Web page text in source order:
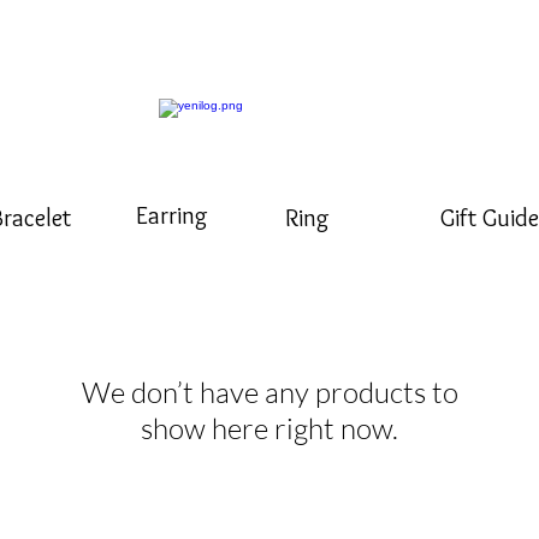
Earring Ring Gift Guide
We don’t have any products to
show here right now.